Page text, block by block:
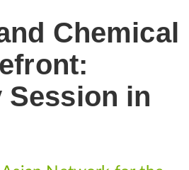
Chemical
Session in